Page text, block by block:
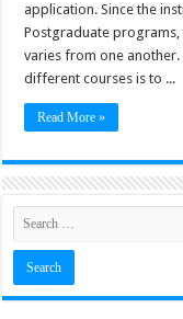
application. Since the
Postgraduate
varies from one
different courses is to ...
Read More »